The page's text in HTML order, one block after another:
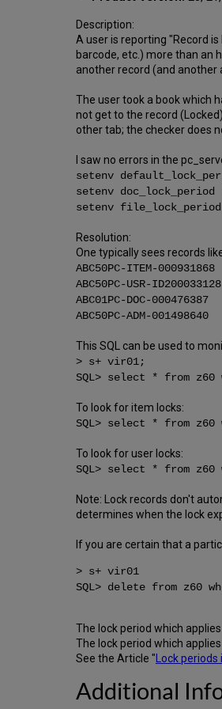
Description:
A user is reporting "Record
barcode, etc.) more than an
another record (and another
The user took a book which
not get to the record
other tab; the checker does
I saw no errors in the
setenv
setenv doc_lock_period
setenv file_lock_period
Resolution:
One typically sees records
ABC50PC-ITEM-000931868
ABC50PC-USR-ID200033128
ABC01PC-DOC-000476387
ABC50PC-ADM-001498640
This SQL can be used to
> s+ vir01;
SQL> select * from z60
To look for item locks:
SQL> select * from z60
To look for user locks:
SQL> select * from z60
Note: Lock records don't
determines when the lock
If you are certain that a
> s+ vir01
SQL> delete from z60
The lock period which
The lock period which
See the Article " Lock
Additional